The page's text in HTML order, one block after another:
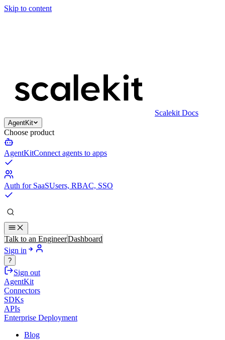
Skip to content
Scalekit Docs
AgentKit
Choose product
AgentKitConnect agents to apps
Auth for SaaSUsers, RBAC, SSO
Talk to an EngineerDashboard
Sign in
?
Sign out
AgentKit
Connectors
SDKs
APIs
Enterprise Deployment
Blog